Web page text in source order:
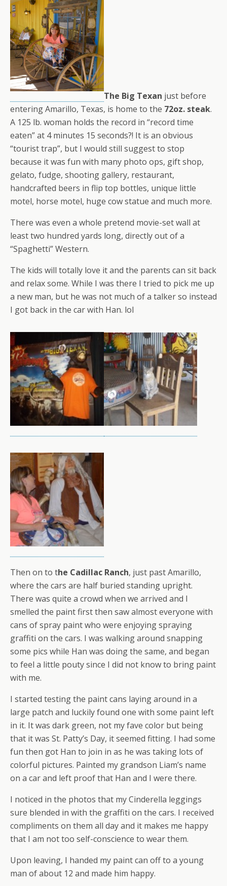
The Big Texan just before
entering Amarillo, Texas, is home to the 72oz. steak.
A 125 lb. woman holds the record in “record time
eaten” at 4 minutes 15 seconds?! It is an obvious
“tourist trap”, but I would still suggest to stop
because it was fun with many photo ops, gift shop,
gelato, fudge, shooting gallery, restaurant,
handcrafted beers in flip top bottles, unique little
motel, horse motel, huge cow statue and much more.
There was even a whole pretend movie-set wall at
least two hundred yards long, directly out of a
“Spaghetti” Western.
The kids will totally love it and the parents can sit back
and relax some. While I was there I tried to pick me up
a new man, but he was not much of a talker so instead
I got back in the car with Han. lol
Then on to the Cadillac Ranch, just past Amarillo,
where the cars are half buried standing upright.
There was quite a crowd when we arrived and I
smelled the paint first then saw almost everyone with
cans of spray paint who were enjoying spraying
graffiti on the cars. I was walking around snapping
some pics while Han was doing the same, and began
to feel a little pouty since I did not know to bring paint
with me.
I started testing the paint cans laying around in a
large patch and luckily found one with some paint left
in it. It was dark green, not my fave color but being
that it was St. Patty’s Day, it seemed fitting. I had some
fun then got Han to join in as he was taking lots of
colorful pictures. Painted my grandson Liam’s name
on a car and left proof that Han and I were there.
I noticed in the photos that my Cinderella leggings
sure blended in with the graffiti on the cars. I received
compliments on them all day and it makes me happy
that I am not too self-conscience to wear them.
Upon leaving, I handed my paint can off to a young
man of about 12 and made him happy.